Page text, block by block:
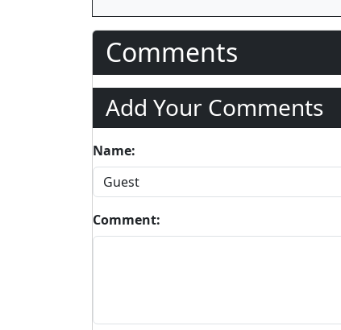
Comments
Add Your Comments
Name:
Comment: